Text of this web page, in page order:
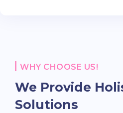
WHY CHOOSE US!
We Provide
Solutions